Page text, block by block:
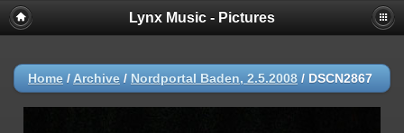
Lynx Music - Pictures
Home / Archive / Nordportal Baden, 2.5.2008 / DSCN2867